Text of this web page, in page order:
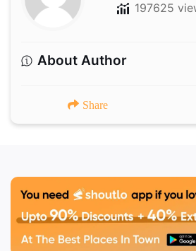
197625
About Author
Share